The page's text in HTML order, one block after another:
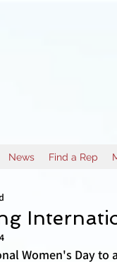
News Find a Rep
Women's Day